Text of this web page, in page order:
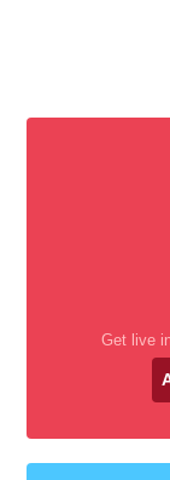
Get live